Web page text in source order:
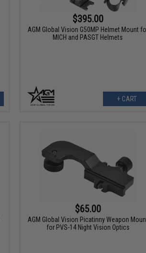
$395.00
AGM Global Vision G50MP Helmet Mount
MICH and PASGT Helmets
+ CART
$65.00
AGM Global Vision Picatinny Weapon
for PVS-14 Night Vision Optics